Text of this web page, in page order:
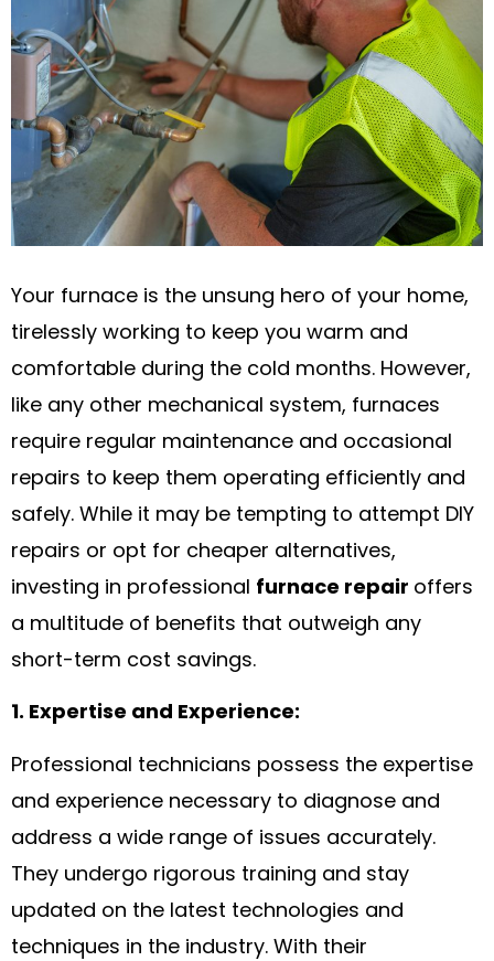
Your furnace is the unsung hero of your home,
tirelessly working to keep you warm and
comfortable during the cold months. However,
like any other mechanical system, furnaces
require regular maintenance and occasional
repairs to keep them operating efficiently and
safely. While it may be tempting to attempt DIY
repairs or opt for cheaper alternatives,
investing in professional furnace repair offers
a multitude of benefits that outweigh any
short-term cost savings.
1. Expertise and Experience:
Professional technicians possess the expertise
and experience necessary to diagnose and
address a wide range of issues accurately.
They undergo rigorous training and stay
updated on the latest technologies and
techniques in the industry. With their